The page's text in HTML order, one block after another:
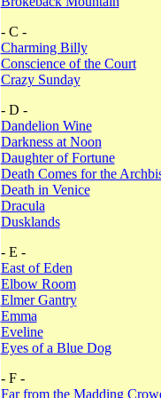
- C -
Charming Billy
Conscience of the Court
Crazy Sunday
- D -
Dandelion Wine
Darkness at Noon
Daughter of Fortune
Death Comes for the
Death in Venice
Dracula
Dusklands
- E -
East of Eden
Elbow Room
Elmer Gantry
Emma
Eveline
Eyes of a Blue Dog
- F -
Far from the Madding